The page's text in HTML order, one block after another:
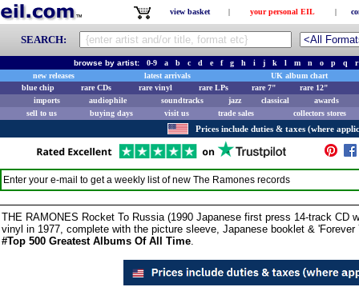
view basket | your personal EIL |
SEARCH:
browse by artist: 0-9 a b c d e f g h i j k l m n o p q
r
new releases
latest arrivals
UK album chart
blue chip
rare CDs rare vinyl rare LPs rare 7"
rare 12"
imports
audiophile soundtracks jazz classical
awards
sell to us
buying days visit us trade sales collectors stores
Prices include duties & taxes (where
Enter your e-mail to get a weekly list of new The Ramones records
THE RAMONES Rocket To Russia (1990 Japanese first press 14-track CD
vinyl in 1977, complete with the picture sleeve, Japanese booklet & 'Forever
#Top 500 Greatest Albums Of All Time.